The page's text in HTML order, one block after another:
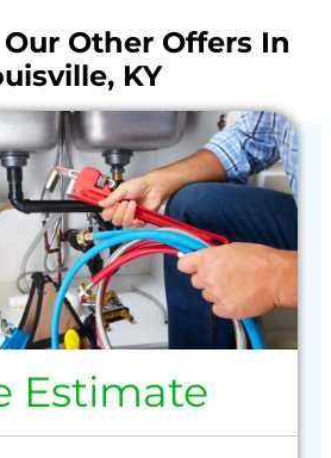
Other Offers In
KY
Estimate